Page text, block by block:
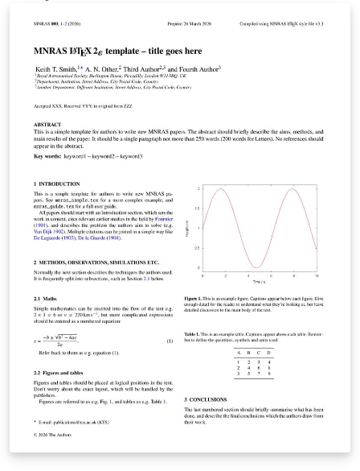
(included and used by default when opening the
template) for a simple template to help you get started.
The pnas-nexus-authoring-template.tex file (also
included) provides instructions for using the additional
features in the document class. This is not a general
guide on how to use LaTeX, and nor does it replace the
journal's instructions to authors.